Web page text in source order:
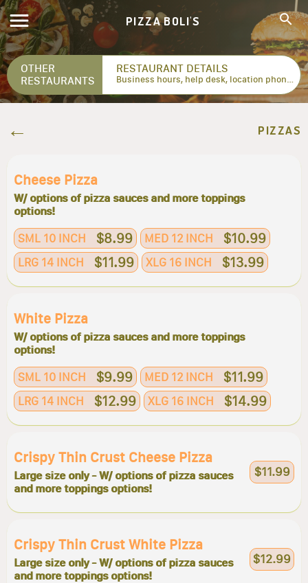
PIZZA BOLI'S
OTHER
RESTAURANTS
RESTAURANT DETAILS
Business hours, help desk, location phone numbers...
PIZZAS
Cheese Pizza
W/ options of pizza sauces and more toppings
options!
SML 10 INCH $8.99 MED 12 INCH $10.99
LRG 14 INCH $11.99 XLG 16 INCH $13.99
White Pizza
W/ options of pizza sauces and more toppings
options!
SML 10 INCH $9.99 MED 12 INCH $11.99
LRG 14 INCH $12.99 XLG 16 INCH $14.99
Crispy Thin Crust Cheese Pizza
Large size only - W/ options of pizza sauces
and more toppings options!
$11.99
Crispy Thin Crust White Pizza
Large size only - W/ options of pizza sauces
and more toppings options!
$12.99